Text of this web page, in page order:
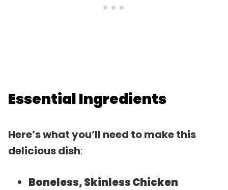
Essential Ingredients
Here’s what you’ll need to make this
delicious dish:
Boneless, Skinless Chicken